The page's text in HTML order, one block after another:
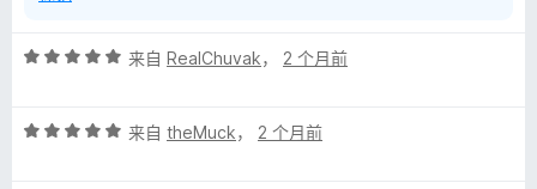
评
/
来自 RealChuvak， 2 个月前
评
来自 theMuck， 2 个月前